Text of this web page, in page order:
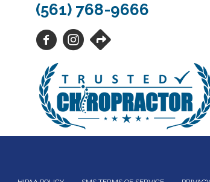
(561) 768-9666